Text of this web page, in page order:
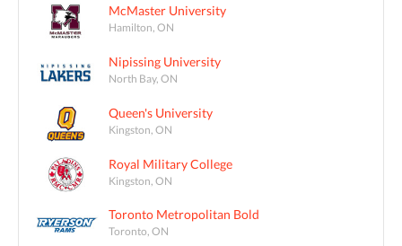
McMaster University
Hamilton, ON
Nipissing University
North Bay, ON
Queen's University
Kingston, ON
Royal Military College
Kingston, ON
Toronto Metropolitan Bold
Toronto, ON